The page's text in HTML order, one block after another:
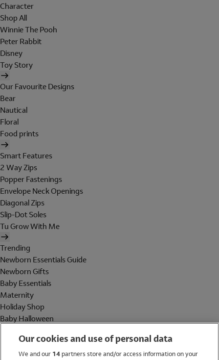
Character
Shop All
Winnie The Pooh
Peter Rabbit
Disney
Toy Story
Our Favourite Designs
Bear
Nautical
Floral
Food prints
Smart Features
2 Way Zips
Popper Fastenings
Envelope Neck Openings
Diagonal Zips
Slip-Dot Soles
Tu Grow With Me
Trending
Newborn Essentials Guide
Newborn Gifts
Baby Essentials
Maternity
Holiday Shop
Baby Halloween
Holiday Shop
Our cookies and use of personal data
We and our 14partners store and/or access information on your